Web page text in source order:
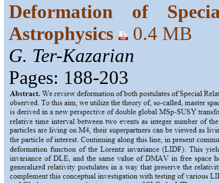
Deformation of
Astrophysics
0.4 MB
G. Ter-Kazarian
Pages: 188-203